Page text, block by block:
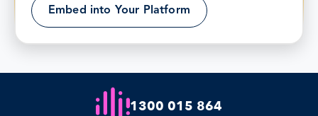
Embed into Your Platform
1300 015 864